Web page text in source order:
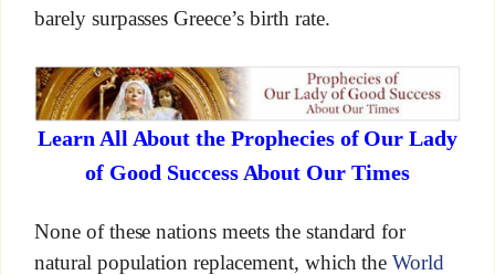
barely surpasses Greece’s birth rate.
Learn All About the Prophecies of Our Lady
of Good Success About Our Times
None of these nations meets the standard for
natural population replacement, which theWorld